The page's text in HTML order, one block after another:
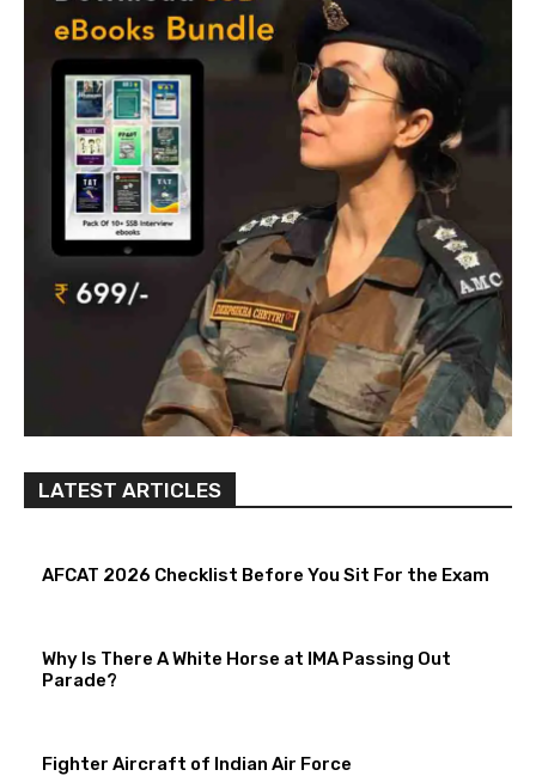
LATEST ARTICLES
AFCAT 2026 Checklist Before You Sit For the Exam
Why Is There A White Horse at IMA Passing Out
Parade?
Fighter Aircraft of Indian Air Force